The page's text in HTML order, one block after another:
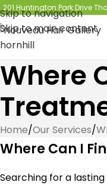
Skip to navigation
Skip to main content
201 Huntington Park Drive
Where
Home/Our Services/
Where Can I
Searching for a